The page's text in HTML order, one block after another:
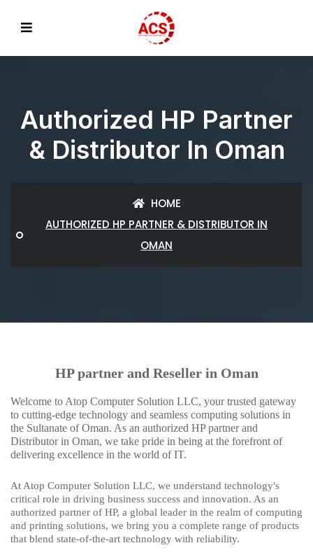
Authorized HP Partner
& Distributor In Oman
HOME
AUTHORIZED HP PARTNER & DISTRIBUTOR IN
OMAN
HP partner and Reseller in Oman
Welcome to Atop Computer Solution LLC, your trusted gateway
to cutting-edge technology and seamless computing solutions in
the Sultanate of Oman. As an authorized HP partner and
Distributor in Oman, we take pride in being at the forefront of
delivering excellence in the world of IT.
At Atop Computer Solution LLC, we understand technology's
critical role in driving business success and innovation. As an
authorized partner of HP, a global leader in the realm of computing
and printing solutions, we bring you a complete range of products
that blend state-of-the-art technology with reliability.